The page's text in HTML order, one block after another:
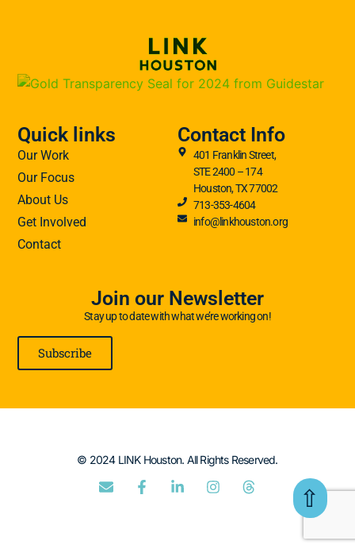
⇧
Quick links
Our Work
Our Focus
About Us
Get Involved
Contact
Contact Info
401 Franklin Street,
STE 2400 – 174
Houston, TX 77002
713-353-4604
info@linkhouston.org
Join our Newsletter
Stay up to date with what we’re working on!
Subscribe
© 2024 LINK Houston. All Rights Reserved.